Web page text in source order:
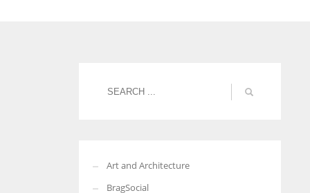
Art and Architecture
BragSocial